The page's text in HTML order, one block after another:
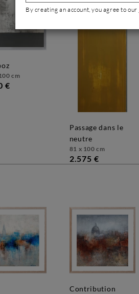
cm
€
passage dans le
neutre
81 x 100 cm
2.575 €
contribution
By creating an account, you agree to our